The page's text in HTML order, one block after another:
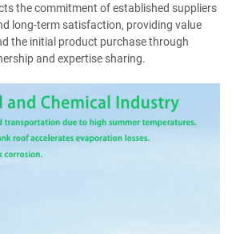
the commitment of established suppliers
long-term satisfaction, providing value
the initial product purchase through
and expertise sharing.